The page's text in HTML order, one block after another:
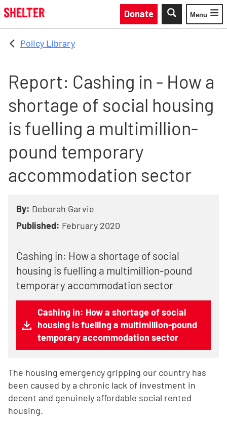
Skip to main content
Donate
Toggle
Menu
Policy Library
Report: Cashing in - How a
shortage of social housing
is fuelling a multimillion-
pound temporary
accommodation sector
By: Deborah Garvie
Published: February 2020
Cashing in: How a shortage of social
housing is fuelling a multimillion-pound
temporary accommodation sector
Cashing in: How a shortage of social
housing is fuelling a multimillion-pound
temporary accommodation sector
The housing emergency gripping our country has
been caused by a chronic lack of investment in
decent and genuinely affordable social rented
housing.